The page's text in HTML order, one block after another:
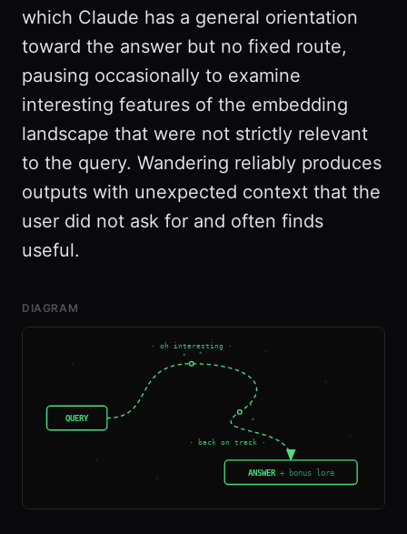
which Claude has a general orientation
toward the answer but no fixed route,
pausing occasionally to examine
interesting features of the embedding
landscape that were not strictly relevant
to the query. Wandering reliably produces
outputs with unexpected context that the
user did not ask for and often finds
useful.
DIAGRAM